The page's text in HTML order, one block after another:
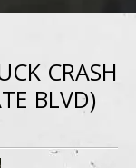
CRASH
BLVD)